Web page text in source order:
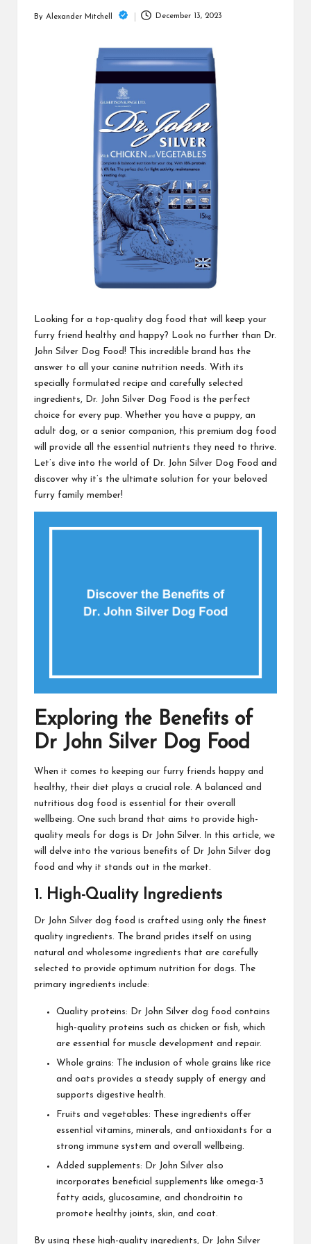
Posted
By Alexander Mitchell December 13, 2023
Looking for a top-quality dog food that will keep your
furry friend healthy and happy? Look no further than Dr.
John Silver Dog Food! This incredible brand has the
answer to all your canine nutrition needs. With its
specially formulated recipe and carefully selected
ingredients, Dr. John Silver Dog Food is the perfect
choice for every pup. Whether you have a puppy, an
adult dog, or a senior companion, this premium dog food
will provide all the essential nutrients they need to thrive.
Let’s dive into the world of Dr. John Silver Dog Food and
discover why it’s the ultimate solution for your beloved
furry family member!
Exploring the Benefits of
Dr John Silver Dog Food
When it comes to keeping our furry friends happy and
healthy, their diet plays a crucial role. A balanced and
nutritious dog food is essential for their overall
wellbeing. One such brand that aims to provide high-
quality meals for dogs is Dr John Silver. In this article, we
will delve into the various benefits of Dr John Silver dog
food and why it stands out in the market.
1. High-Quality Ingredients
Dr John Silver dog food is crafted using only the finest
quality ingredients. The brand prides itself on using
natural and wholesome ingredients that are carefully
selected to provide optimum nutrition for dogs. The
primary ingredients include:
Quality proteins: Dr John Silver dog food contains
high-quality proteins such as chicken or fish, which
are essential for muscle development and repair.
Whole grains: The inclusion of whole grains like rice
and oats provides a steady supply of energy and
supports digestive health.
Fruits and vegetables: These ingredients offer
essential vitamins, minerals, and antioxidants for a
strong immune system and overall wellbeing.
Added supplements: Dr John Silver also
incorporates beneficial supplements like omega-3
fatty acids, glucosamine, and chondroitin to
promote healthy joints, skin, and coat.
By using these high-quality ingredients, Dr John Silver